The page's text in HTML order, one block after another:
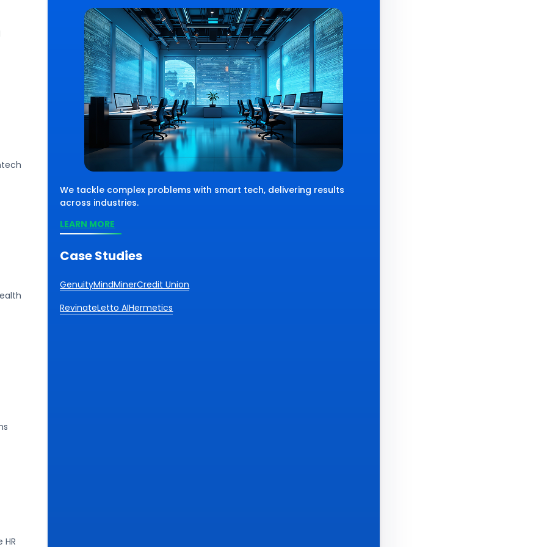
we move with
success.
driving impactful results across
industries and sectors.
We tackle complex problems with smart tech, delivering results
across industries.
LEARN MORE
Case Studies
GenuityMindMinerCredit Union
RevinateLetto AIHermetics